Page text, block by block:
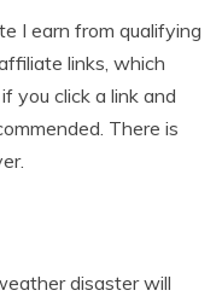
I earn from qualifying
links, which
you click a link and
There is
disaster will